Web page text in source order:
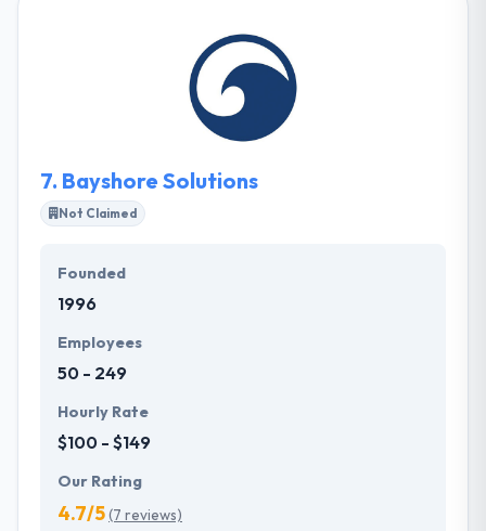
strategies. Their certified search engine marketing
pros have been developing and implementing
winning web marketing strategies for businesses in
Tampa, and across the country, for over nine years.
7. Bayshore Solutions
Not Claimed
Founded
1996
Employees
50 - 249
Hourly Rate
$100 - $149
Our Rating
4.7/5(7 reviews)